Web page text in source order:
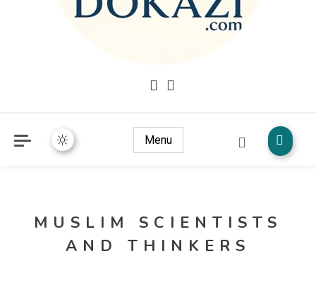
Menu
MUSLIM SCIENTISTS
AND THINKERS